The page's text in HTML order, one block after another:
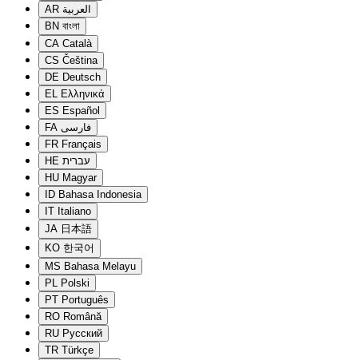
AR العربية
BN বাংলা
CA Català
CS Čeština
DE Deutsch
EL Ελληνικά
ES Español
FA فارسی
FR Français
HE עברית
HU Magyar
ID Bahasa Indonesia
IT Italiano
JA 日本語
KO 한국어
MS Bahasa Melayu
PL Polski
PT Português
RO Română
RU Русский
TR Türkçe